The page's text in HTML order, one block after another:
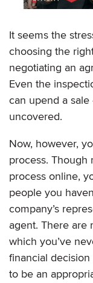
It seems the
choosing the
negotiating an
Even the
can upend a
uncovered.
Now, however,
process. Though
process online,
people you
company’s
agent. There are
which you’ve
financial
to be an